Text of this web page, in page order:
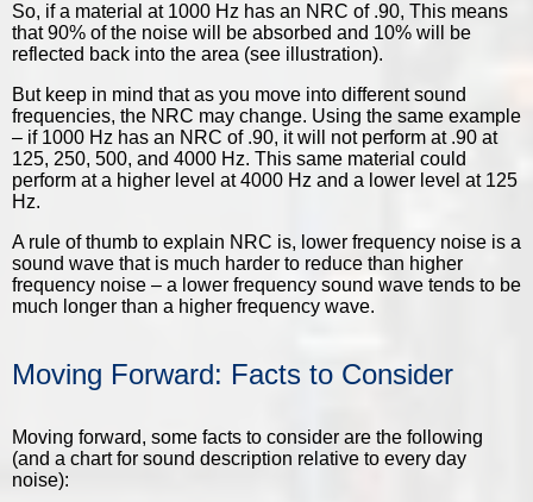
So, if a material at 1000 Hz has an NRC of .90, This means
that 90% of the noise will be absorbed and 10% will be
reflected back into the area (see illustration).
But keep in mind that as you move into different sound
frequencies, the NRC may change. Using the same example
– if 1000 Hz has an NRC of .90, it will not perform at .90 at
125, 250, 500, and 4000 Hz. This same material could
perform at a higher level at 4000 Hz and a lower level at 125
Hz.
A rule of thumb to explain NRC is, lower frequency noise is a
sound wave that is much harder to reduce than higher
frequency noise – a lower frequency sound wave tends to be
much longer than a higher frequency wave.
Moving Forward: Facts to Consider
Moving forward, some facts to consider are the following
(and a chart for sound description relative to every day
noise):